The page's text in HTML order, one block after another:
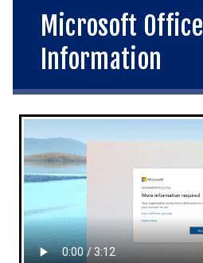
Microsoft Office
Information